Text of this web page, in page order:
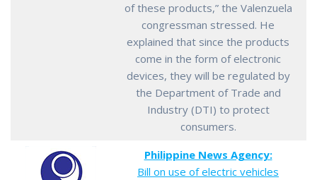
of these products,” the Valenzuela
congressman stressed. He
explained that since the products
come in the form of electronic
devices, they will be regulated by
the Department of Trade and
Industry (DTI) to protect
consumers.
Philippine News Agency:
Bill on use of electric vehicles